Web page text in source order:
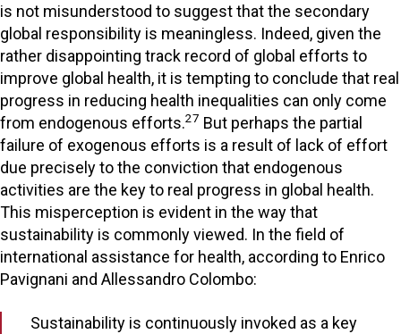
is not misunderstood to suggest that the secondary
global responsibility is meaningless. Indeed, given the
rather disappointing track record of global efforts to
improve global health, it is tempting to conclude that real
progress in reducing health inequalities can only come
from endogenous efforts.27 But perhaps the partial
failure of exogenous efforts is a result of lack of effort
due precisely to the conviction that endogenous
activities are the key to real progress in global health.
This misperception is evident in the way that
sustainability is commonly viewed. In the field of
international assistance for health, according to Enrico
Pavignani and Allessandro Colombo:
Sustainability is continuously invoked as a key